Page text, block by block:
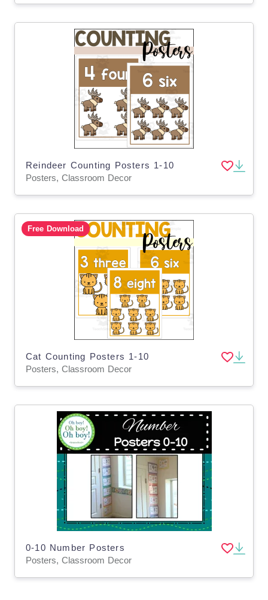
Reindeer Counting Posters 1-10
Posters, Classroom Decor
Free Download
Cat Counting Posters 1-10
Posters, Classroom Decor
0-10 Number Posters
Posters, Classroom Decor